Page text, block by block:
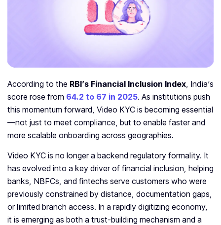
According to the RBI’s Financial Inclusion Index, India’s
score rose from 64.2 to 67 in 2025. As institutions push
this momentum forward, Video KYC is becoming essential
—not just to meet compliance, but to enable faster and
more scalable onboarding across geographies.
Video KYC is no longer a backend regulatory formality. It
has evolved into a key driver of financial inclusion, helping
banks, NBFCs, and fintechs serve customers who were
previously constrained by distance, documentation gaps,
or limited branch access. In a rapidly digitizing economy,
it is emerging as both a trust-building mechanism and a